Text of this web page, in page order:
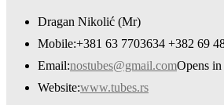
Dragan Nikolić (Mr)
Mobile:+381 63 7703634 +382 69
Email:nostubes@gmail.comOpens
Website:www.tubes.rs